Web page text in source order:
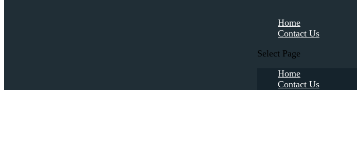
Home
Contact Us
Select Page
Home
Contact Us